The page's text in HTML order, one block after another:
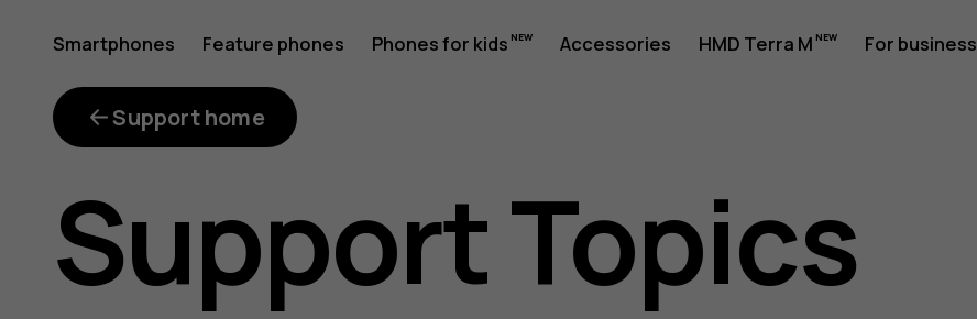
How
do
Smartphones Feature phones Phones for kids Accessories HMD Terra M For business
Support home
Support Topics